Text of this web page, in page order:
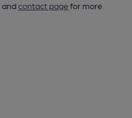
andcontact pagefor more